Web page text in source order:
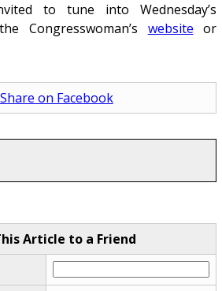
to tune into Wednesday’s
Congresswoman’s website or
Share on Facebook
Article to a Friend